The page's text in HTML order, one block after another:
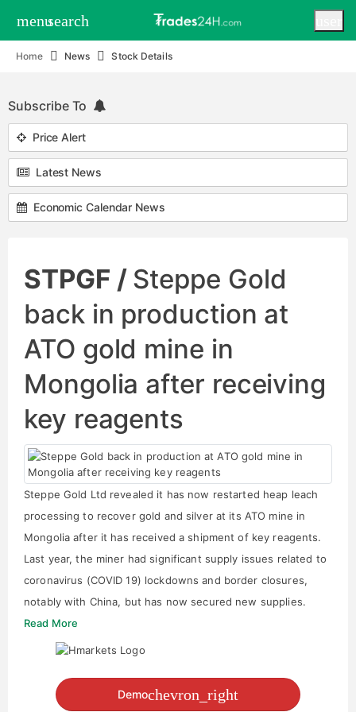
menusearch
Home News Stock Details
Subscribe To
Price Alert
Latest News
Economic Calendar News
STPGF / Steppe Gold
back in production at
ATO gold mine in
Mongolia after receiving
key reagents
Steppe Gold Ltd revealed it has now restarted heap leach
processing to recover gold and silver at its ATO mine in
Mongolia after it has received a shipment of key reagents.
Last year, the miner had significant supply issues related to
coronavirus (COVID 19) lockdowns and border closures,
notably with China, but has now secured new supplies.
Read More
Demochevron_right